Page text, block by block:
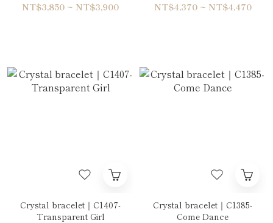
NT$3,850 ~ NT$3,900
NT$4,370 ~ NT$4,470
Crystal bracelet｜C1407-
Transparent Girl
Crystal bracelet｜C1385-
Come Dance